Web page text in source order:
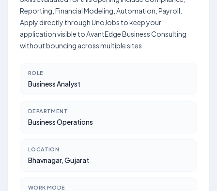
Reporting, Financial Modeling, Automation, Payroll.
Apply directly through UnoJobs to keep your
application visible to AvantEdge Business Consulting
without bouncing across multiple sites.
ROLE
Business Analyst
DEPARTMENT
Business Operations
LOCATION
Bhavnagar, Gujarat
WORK MODE